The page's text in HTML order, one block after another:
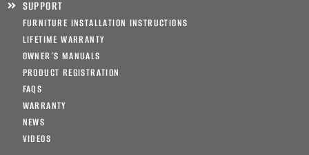
SUPPORT
FURNITURE INSTALLATION INSTRUCTIONS
LIFETIME WARRANTY
OWNER’S MANUALS
PRODUCT REGISTRATION
FAQS
WARRANTY
NEWS
VIDEOS